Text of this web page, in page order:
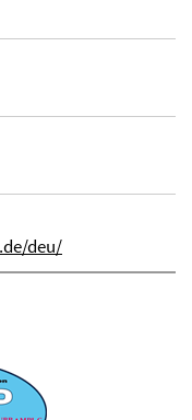
deu/